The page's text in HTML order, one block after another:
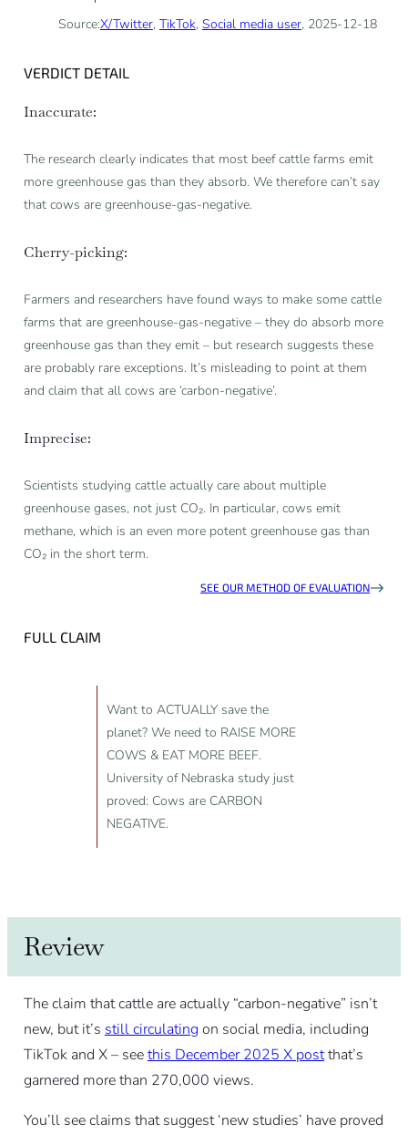
Source:X/Twitter, TikTok, Social media user, 2025-12-18
VERDICT DETAIL
Inaccurate:
The research clearly indicates that most beef cattle farms emit
more greenhouse gas than they absorb. We therefore can’t say
that cows are greenhouse-gas-negative.
Cherry-picking:
Farmers and researchers have found ways to make some cattle
farms that are greenhouse-gas-negative – they do absorb more
greenhouse gas than they emit – but research suggests these
are probably rare exceptions. It’s misleading to point at them
and claim that all cows are ‘carbon-negative’.
Imprecise:
Scientists studying cattle actually care about multiple
greenhouse gases, not just CO₂. In particular, cows emit
methane, which is an even more potent greenhouse gas than
CO₂ in the short term.
SEE OUR METHOD OF EVALUATION
FULL CLAIM
Want to ACTUALLY save the
planet? We need to RAISE MORE
COWS & EAT MORE BEEF.
University of Nebraska study just
proved: Cows are CARBON
NEGATIVE.
Review
The claim that cattle are actually “carbon-negative” isn’t
new, but it’s still circulating on social media, including
TikTok and X – seethis December 2025 X postthat’s
garnered more than 270,000 views.
You’ll see claims that suggest ‘new studies’ have proved